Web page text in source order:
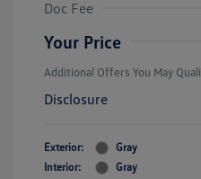
Doc Fee
Your Price
Additional Offers You May
Disclosure
Exterior:
Gray
Interior:
Gray